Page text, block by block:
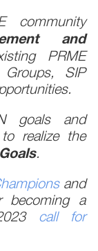
community
and
PRME
Groups, SIP
goals and
realize the
.
and
becoming a
call for